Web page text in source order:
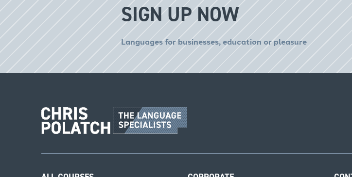
SIGN UP NOW
Languages for businesses, education or pleasure